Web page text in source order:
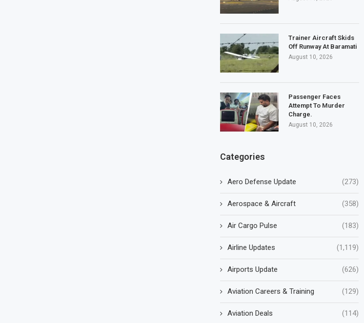
Trainer Aircraft Skids
Off Runway At Baramati
August 10, 2026
Passenger Faces
Attempt To Murder
Charge.
August 10, 2026
Categories
Aero Defense Update (273)
Aerospace & Aircraft (358)
Air Cargo Pulse (183)
Airline Updates (1,119)
Airports Update (626)
Aviation Careers & Training (129)
Aviation Deals (114)